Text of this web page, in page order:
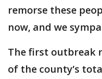
remorse these
now, and we
The first outbreak
of the county’s